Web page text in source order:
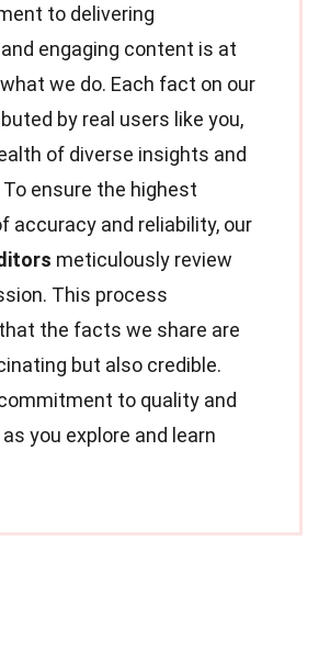
to delivering
engaging content is at
we do. Each fact on our
by real users like you,
of diverse insights and
ensure the highest
accuracy and reliability, our
meticulously review
This process
the facts we share are
but also credible.
to quality and
you explore and learn